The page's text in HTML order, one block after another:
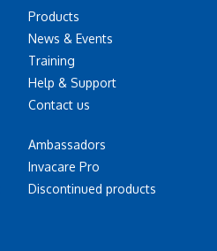
Products
News & Events
Training
Help & Support
Contact us
Ambassadors
Invacare Pro
Discontinued products